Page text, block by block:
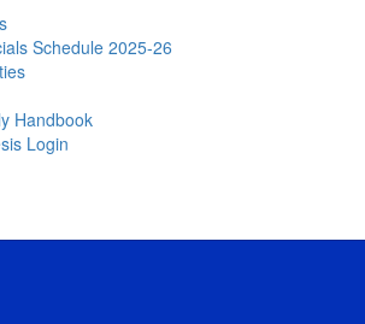
Schedule 2025-26
Handbook
Login